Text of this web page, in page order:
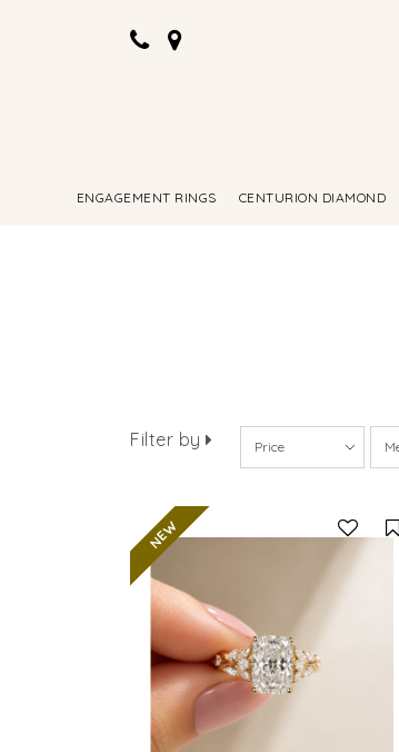
ENGAGEMENT RINGS CENTURION DIAMOND
Filter by